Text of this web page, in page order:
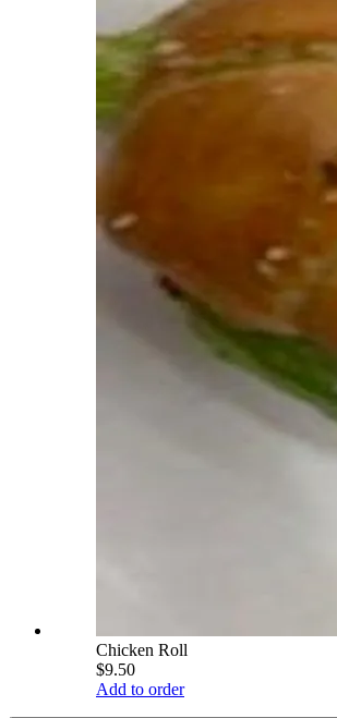
Chicken Roll
$9.50
Add to order